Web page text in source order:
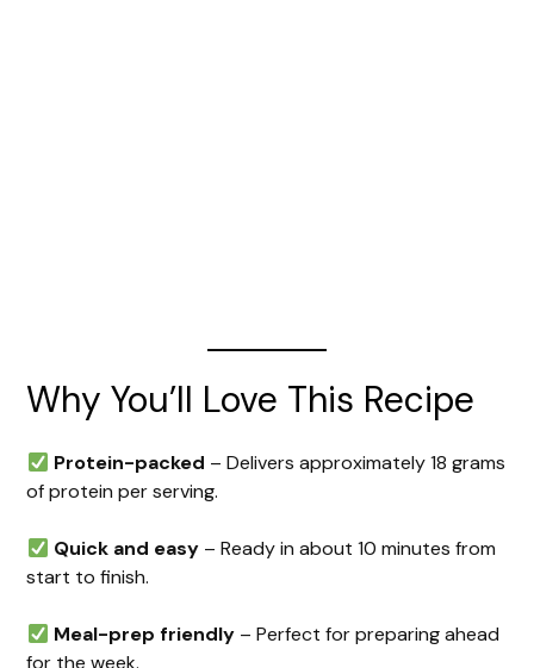
Why You’ll Love This Recipe
Protein-packed – Delivers approximately 18 grams
of protein per serving.
Quick and easy– Ready in about 10 minutes from
start to finish.
Meal-prep friendly– Perfect for preparing ahead
for the week.